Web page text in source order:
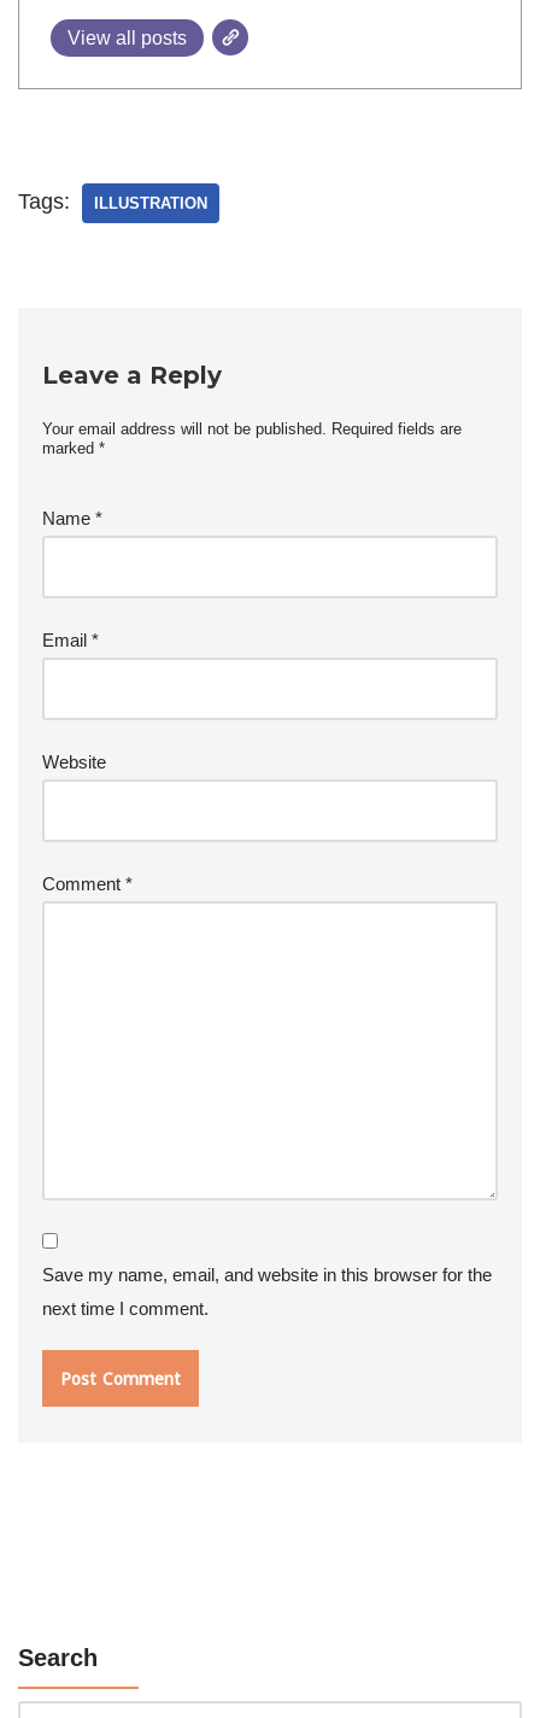
View all posts
Tags: ILLUSTRATION
Leave a Reply
Your email address will not be published.
Required fields are
marked *
Name *
Email *
Website
Comment *
Save my name, email, and website in this browser for the
next time I comment.
Search